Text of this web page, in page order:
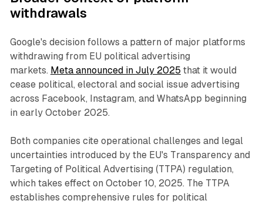
withdrawals
Google's decision follows a pattern of major platforms
withdrawing from EU political advertising
markets. Meta announced in July 2025 that it would
cease political, electoral and social issue advertising
across Facebook, Instagram, and WhatsApp beginning
in early October 2025.
Both companies cite operational challenges and legal
uncertainties introduced by the EU's Transparency and
Targeting of Political Advertising (TTPA) regulation,
which takes effect on October 10, 2025. The TTPA
establishes comprehensive rules for political